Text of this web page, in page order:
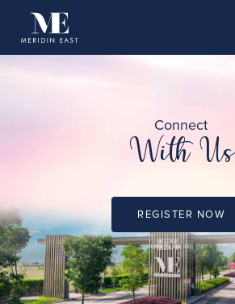
Connect
With Us
REGISTER NOW